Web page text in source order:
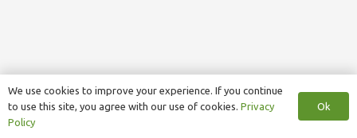
We use cookies to improve your experience. If you continue
to use this site, you agree with our use of cookies. Privacy
Policy
Ok